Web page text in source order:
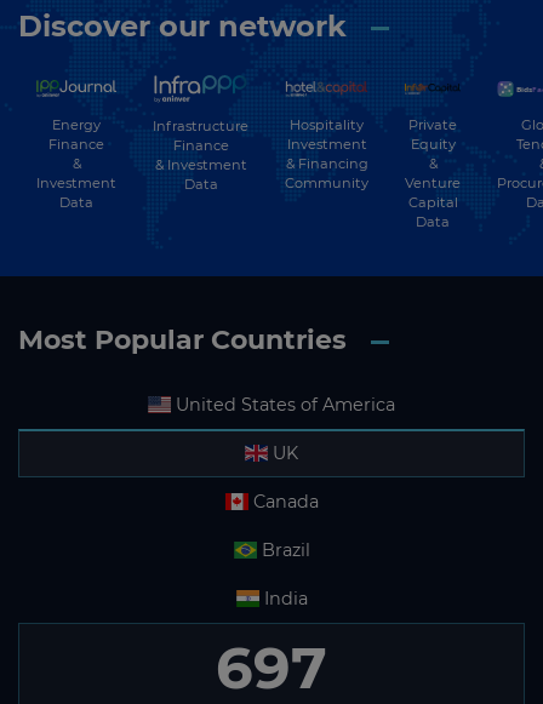
Discover our network
Energy
Finance
&
Investment
Data
Infrastructure
Finance
& Investment
Data
Hospitality
Investment
& Financing
Community
Private
Equity
&
Venture
Capital
Data
Most Popular Countries
United States of America
UK
Canada
Brazil
India
697